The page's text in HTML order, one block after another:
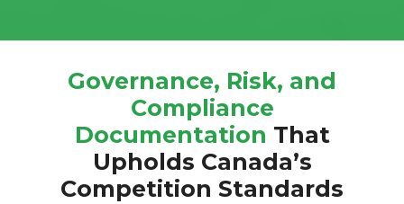
Governance, Risk, and
Compliance
Documentation That
Upholds Canada’s
Competition Standards